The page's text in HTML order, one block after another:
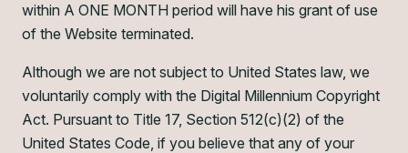
within A ONE MONTH period will have his grant of use
of the Website terminated.
Although we are not subject to United States law, we
voluntarily comply with the Digital Millennium Copyright
Act. Pursuant to Title 17, Section 512(c)(2) of the
United States Code, if you believe that any of your